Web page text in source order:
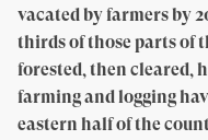
vacated by farmers by
thirds of those parts of
forested, then cleared,
farming and logging
eastern half of the